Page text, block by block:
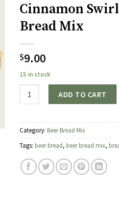
Cinnamon
Bread Mix
$9.00
15 in stock
ADD TO CART
Category: Beer Bread Mix
Tags: beer bread, beer bread mix,